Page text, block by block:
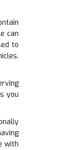
can
to
you
with